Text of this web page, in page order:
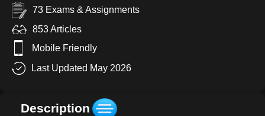
73 Exams & Assignments
853 Articles
Mobile Friendly
Last Updated May 2026
Description